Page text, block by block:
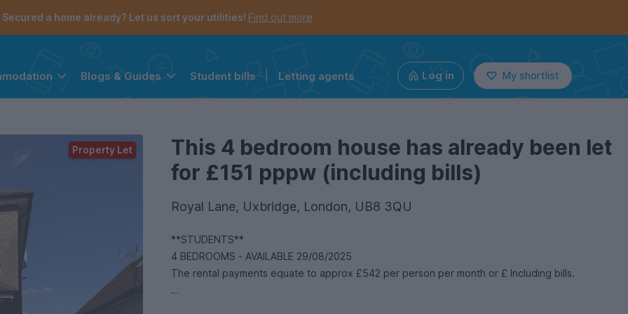
Secured a home already? Let us sort your utilities! Find out more
Blogs & Guides Student bills Letting agents Log in My shortlist
This 4 bedroom house has already been let
for £151 pppw (including bills)
Royal Lane, Uxbridge, London, UB8 3QU
**STUDENTS**
4 BEDROOMS - AVAILABLE 29/08/2025
The rental payments equate to approx £542 per person per month or £ Including bills.
Property Let